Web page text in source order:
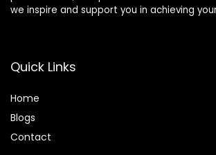
we inspire and support you in achieving
Quick Links
Home
Blogs
Contact